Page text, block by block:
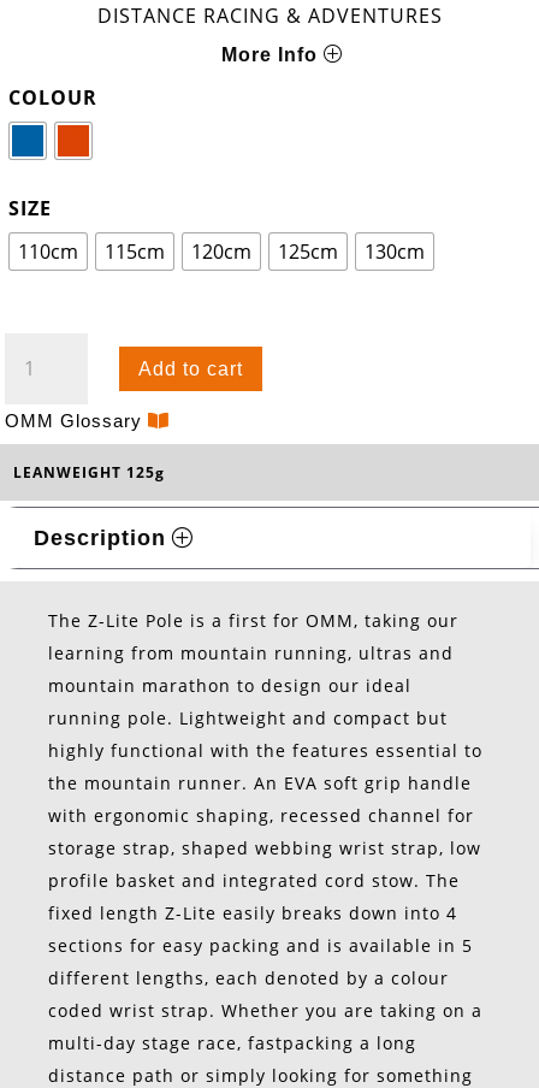
DISTANCE RACING & ADVENTURES
More Info
COLOUR
SIZE
110cm
115cm 120cm 125cm 130cm
LITE
POLES
-
ALLOY
QUANTITY
Add to cart
OMM Glossary
LEANWEIGHT 125g
Description
The Z-Lite Pole is a first for OMM, taking our
learning from mountain running, ultras and
mountain marathon to design our ideal
running pole. Lightweight and compact but
highly functional with the features essential to
the mountain runner. An EVA soft grip handle
with ergonomic shaping, recessed channel for
storage strap, shaped webbing wrist strap, low
profile basket and integrated cord stow. The
fixed length Z-Lite easily breaks down into 4
sections for easy packing and is available in 5
different lengths, each denoted by a colour
coded wrist strap. Whether you are taking on a
multi-day stage race, fastpacking a long
distance path or simply looking for something